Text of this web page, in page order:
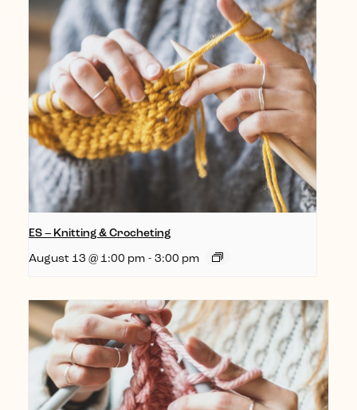
ES – Knitting & Crocheting
August 13 @ 1:00 pm - 3:00 pm